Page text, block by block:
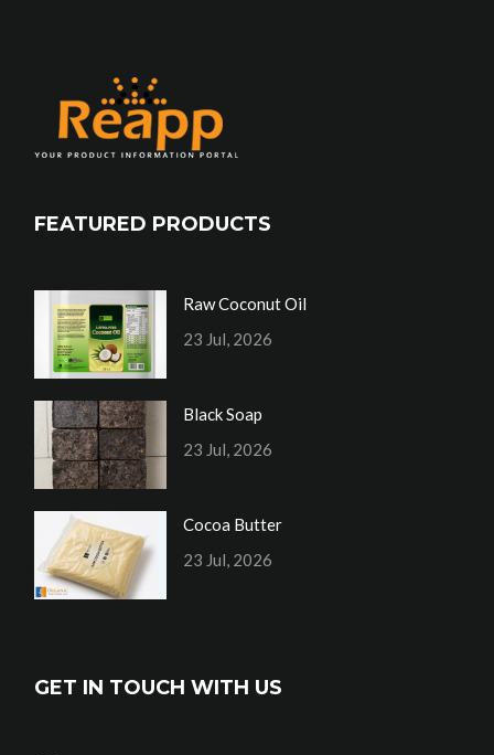
FEATURED PRODUCTS
Raw Coconut Oil
23 Jul, 2026
Black Soap
23 Jul, 2026
Cocoa Butter
23 Jul, 2026
GET IN TOUCH WITH US